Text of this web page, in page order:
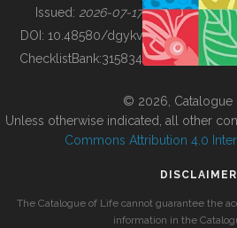
BUILDING COL
Issued: 2026-07-17
DOI: 10.48580/dgykv
ChecklistBank:315834
© 2026, Catalogue
Unless otherwise indicated, all other
Commons Attribution 4.0
DISCLAIMER
The Catalogue of Life cannot guarantee the
information in the